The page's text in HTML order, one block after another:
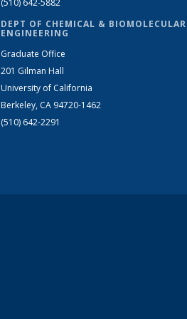
(510) 642-5882
DEPT OF CHEMICAL & BIOMOLECULAR
ENGINEERING
Graduate Office
201 Gilman Hall
University of California
Berkeley, CA 94720-1462
(510) 642-2291